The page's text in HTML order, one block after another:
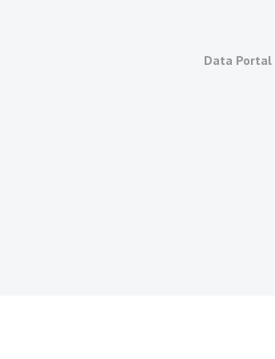
Data Portal